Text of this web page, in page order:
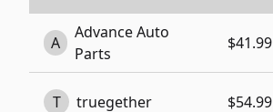
A
Advance Auto
Parts
$41.99
T truegether $54.99